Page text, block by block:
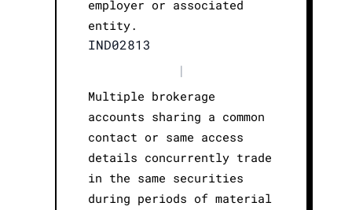
employer or associated
entity.
IND02813
|
Multiple brokerage
accounts sharing a common
contact or same access
details concurrently trade
in the same securities
during periods of material